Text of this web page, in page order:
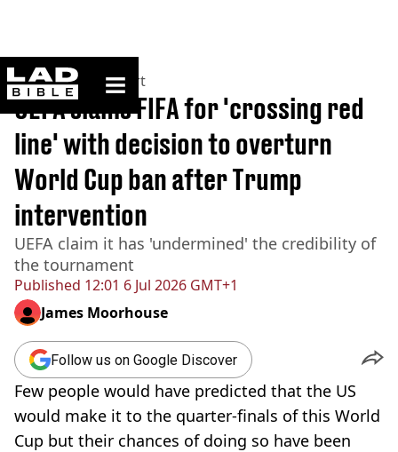
ladbible homepage
Home>News >Sport
Published 12:01 6 Jul 2026 GMT+1
UEFA slams FIFA for 'crossing red
line' with decision to overturn
World Cup ban after Trump
intervention
UEFA claim it has 'undermined' the credibility of
the tournament
James Moorhouse
Follow us on Google Discover
Few people would have predicted that the US
would make it to the quarter-finals of this World
Cup but their chances of doing so have been